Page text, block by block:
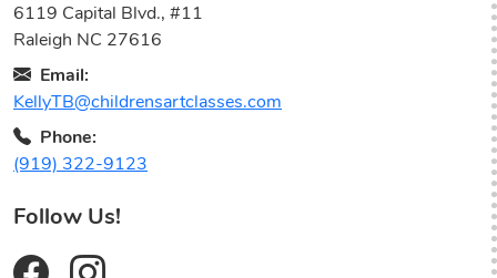
6119 Capital Blvd., #11
Raleigh NC 27616
Email:
KellyTB@childrensartclasses.com
Phone:
(919) 322-9123
Follow Us!